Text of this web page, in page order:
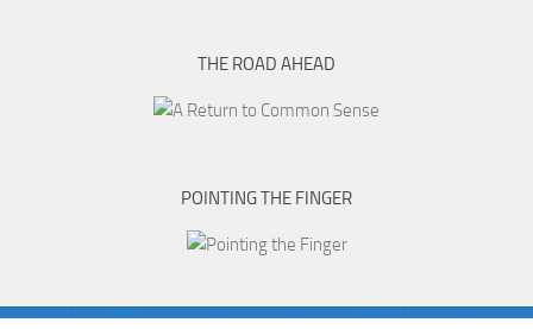
THE ROAD AHEAD
POINTING THE FINGER